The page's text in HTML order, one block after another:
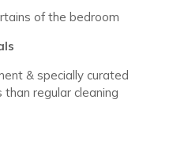
of the bedroom
& specially curated
regular cleaning